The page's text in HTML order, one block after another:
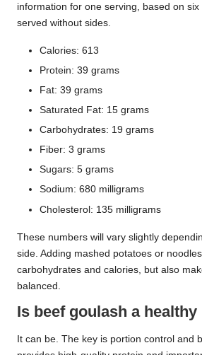
information for one serving, based on
served without sides.
Calories: 613
Protein: 39 grams
Fat: 39 grams
Saturated Fat: 15 grams
Carbohydrates: 19 grams
Fiber: 3 grams
Sugars: 5 grams
Sodium: 680 milligrams
Cholesterol: 135 milligrams
These numbers will vary slightly
side. Adding mashed potatoes or
carbohydrates and calories, but also
balanced.
Is beef goulash a healthy
It can be. The key is portion control and